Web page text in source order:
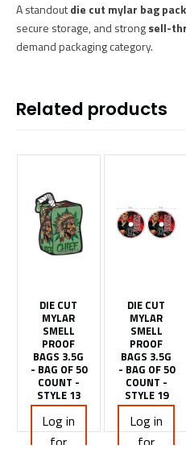
A standoutdie cut mylar bag pack
secure storage, and strongsell-
demand packaging category.
Related products
DIE CUT
MYLAR
SMELL
PROOF
BAGS 3.5G
- BAG OF 50
COUNT -
STYLE 13
Log in
for
DIE CUT
MYLAR
SMELL
PROOF
BAGS 3.5G
- BAG OF 50
COUNT -
STYLE 19
Log in
for